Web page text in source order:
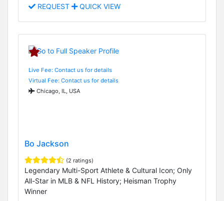
REQUEST QUICK VIEW
Live Fee: Contact us for details
Virtual Fee: Contact us for details
Chicago, IL, USA
Bo Jackson
(2 ratings)
Legendary Multi-Sport Athlete & Cultural Icon; Only
All-Star in MLB & NFL History; Heisman Trophy
Winner